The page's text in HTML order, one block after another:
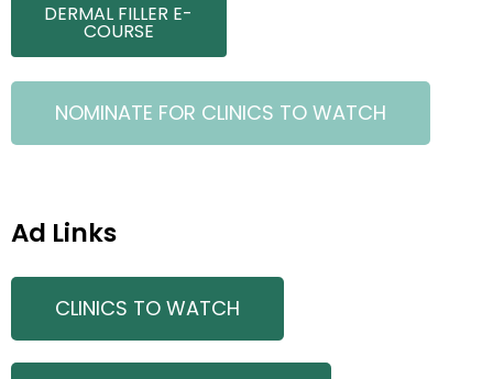
DERMAL FILLER E-
COURSE
NOMINATE FOR CLINICS TO WATCH
Ad Links
CLINICS TO WATCH